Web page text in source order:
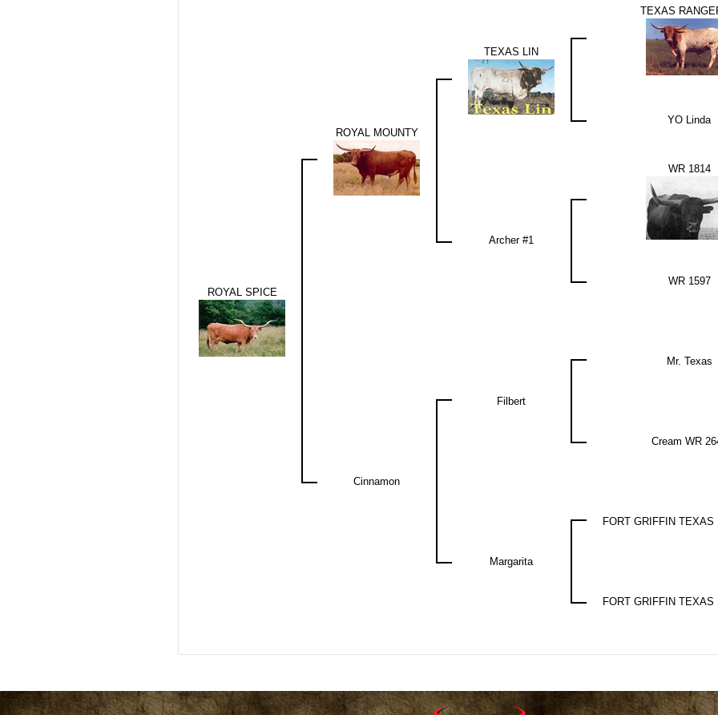
ROYAL SPICE
ROYAL MOUNTY
TEXAS LIN
TEXAS
YO Linda
Archer #1
WR 1814
WR 1597
Cinnamon
Filbert
Mr. Texas
Cream WR
Margarita
FORT GRIFFIN TEXAS
FORT GRIFFIN TEXAS